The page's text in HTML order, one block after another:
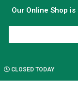
Our Online Shop
CLOSED TODAY